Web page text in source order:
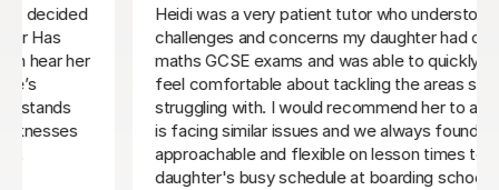
We couldn't be happier with Ms Natalie and the
progress my little brother has made since he started
tutoring with her. We've seen a significant
improvement in both his understanding and
confidence, and we're so grateful we found her
before his GCSE exams next year. Ms Natalie is
incredibly patient, extremely knowledgeable, and a
fantastic teacher. My brother usually gets distracted